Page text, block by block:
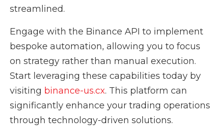
streamlined.
Engage with the Binance API to implement
bespoke automation, allowing you to focus
on strategy rather than manual execution.
Start leveraging these capabilities today by
visiting binance-us.cx. This platform can
significantly enhance your trading operations
through technology-driven solutions.